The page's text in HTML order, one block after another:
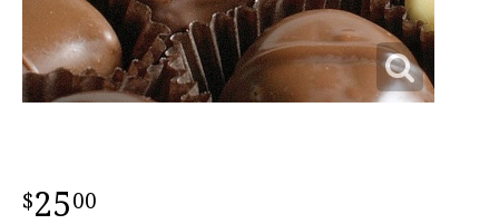
2500